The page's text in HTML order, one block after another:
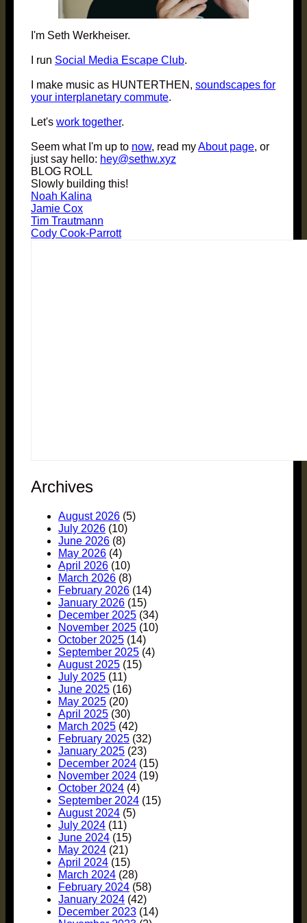
I'm Seth Werkheiser.
I run Social Media Escape Club.
I make music as HUNTERTHEN, soundscapes for
your interplanetary commute.
Let's work together.
Seem what I'm up to now, read myAbout page, or
just say hello: hey@sethw.xyz
BLOG ROLL
Slowly building this!
Noah Kalina
Jamie Cox
Tim Trautmann
Cody Cook-Parrott
Archives
August 2026 (5)
July 2026 (10)
June 2026 (8)
May 2026 (4)
April 2026 (10)
March 2026 (8)
February 2026 (14)
January 2026 (15)
December 2025 (34)
November 2025 (10)
October 2025 (14)
September 2025 (4)
August 2025 (15)
July 2025 (11)
June 2025 (16)
May 2025 (20)
April 2025 (30)
March 2025 (42)
February 2025 (32)
January 2025 (23)
December 2024 (15)
November 2024 (19)
October 2024 (4)
September 2024 (15)
August 2024 (5)
July 2024 (11)
June 2024 (15)
May 2024 (21)
April 2024 (15)
March 2024 (28)
February 2024 (58)
January 2024 (42)
December 2023 (14)